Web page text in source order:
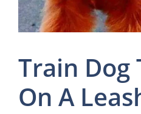
Train Dog
On A